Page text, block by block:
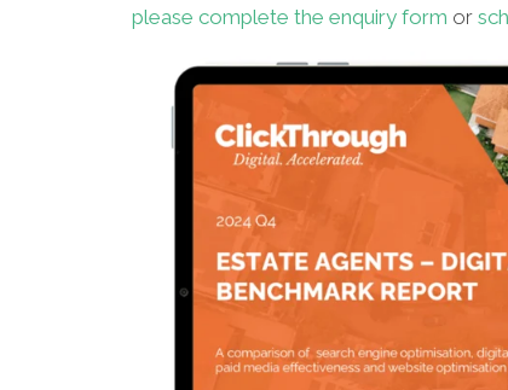
please complete the enquiry form or